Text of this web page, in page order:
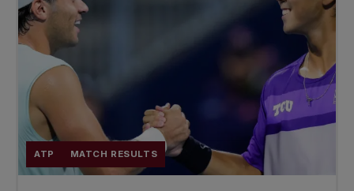
ATP MATCH RESULTS